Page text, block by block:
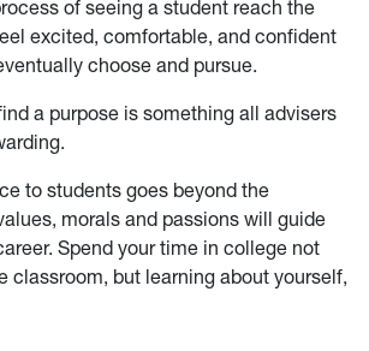
of seeing a student reach the
excited, comfortable, and confident
choose and pursue.
a purpose is something all advisers
to students goes beyond the
morals and passions will guide
Spend your time in college not
classroom, but learning about yourself,